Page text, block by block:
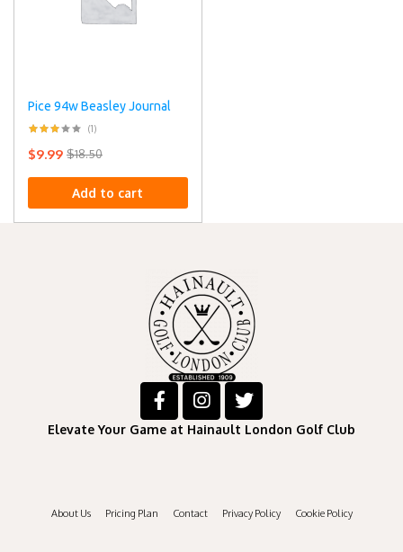
Pice 94w Beasley Journal
(1)
$18.50
$9.99
Add to cart
Elevate Your Game at Hainault London Golf Club
About Us Pricing Plan Contact Privacy Policy Cookie Policy